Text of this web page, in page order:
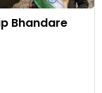
Bhandare